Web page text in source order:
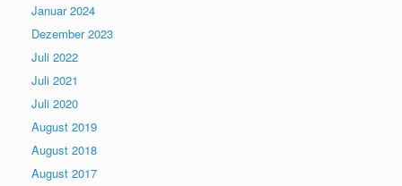
Januar 2024
Dezember 2023
Juli 2022
Juli 2021
Juli 2020
August 2019
August 2018
August 2017